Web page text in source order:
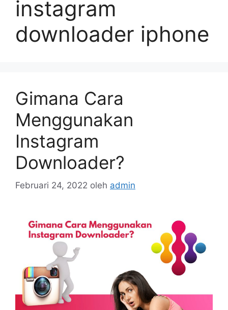
instagram
downloader iphone
Gimana Cara
Menggunakan
Instagram
Downloader?
Februari 24, 2022 oleh admin